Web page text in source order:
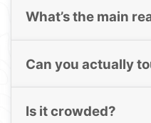
What’s the main
Can you actually
Is it crowded?